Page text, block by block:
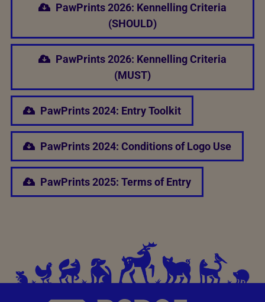
PawPrints 2026: Kennelling Criteria
(SHOULD)
PawPrints 2026: Kennelling Criteria
(MUST)
PawPrints 2024: Entry Toolkit
PawPrints 2024: Conditions of Logo Use
PawPrints 2025: Terms of Entry